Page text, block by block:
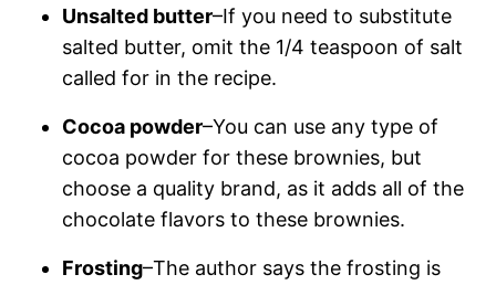
Unsalted butter–If you need to substitute
salted butter, omit the 1/4 teaspoon of salt
called for in the recipe.
Cocoa powder–You can use any type of
cocoa powder for these brownies, but
choose a quality brand, as it adds all of the
chocolate flavors to these brownies.
Frosting–The author says the frosting is